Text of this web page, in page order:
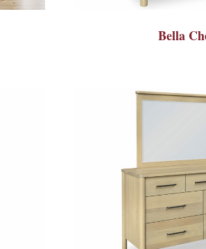
Bella